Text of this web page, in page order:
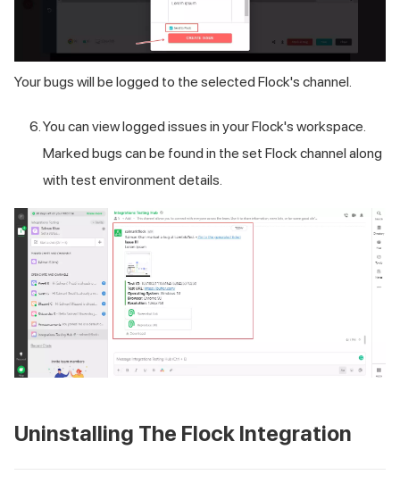
Your bugs will be logged to the selected Flock's channel.
You can view logged issues in your Flock's workspace.
Marked bugs can be found in the set Flock channel along
with test environment details.
Uninstalling The Flock Integration